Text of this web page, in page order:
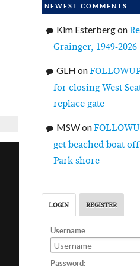
NEWEST COMMENTS
Kim Esterbergon
Grainger, 1949-2026
GLH on
for closing West
replace gate
MSWon
get beached boat
Park shore
LOGIN REGISTER
Username:
Password: